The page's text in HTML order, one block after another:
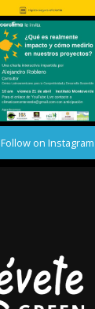
Follow on Instagram